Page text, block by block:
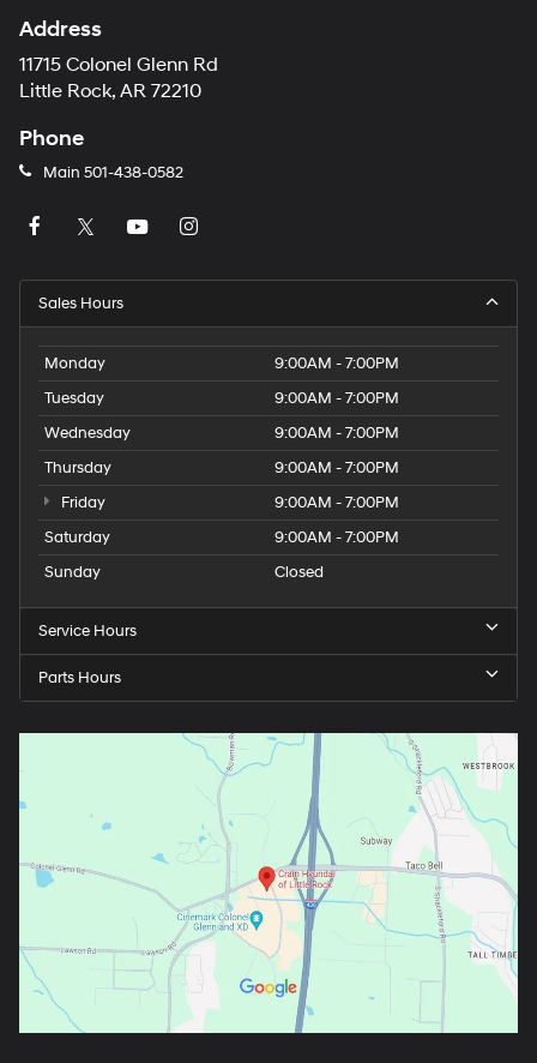
Address
11715 Colonel Glenn Rd
Little Rock, AR 72210
Phone
Main 501-438-0582
Sales Hours
Monday
9:00AM - 7:00PM
Tuesday
9:00AM - 7:00PM
Wednesday
9:00AM - 7:00PM
Thursday
9:00AM - 7:00PM
Friday
9:00AM - 7:00PM
Saturday
9:00AM - 7:00PM
Sunday
Closed
Service Hours
Parts Hours